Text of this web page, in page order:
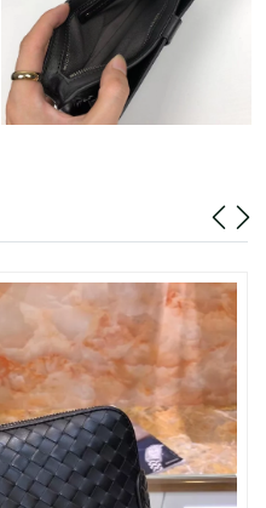
Aug 06, 2026 at 11:09 PM.
on May 10, 2026 at 8:04 AM.
15, 2026 at 3:56 PM.
Jun 08, 2026 at 11:39 PM.
02, 2026 at 8:48 AM.
14, 2026 at 5:13 PM.